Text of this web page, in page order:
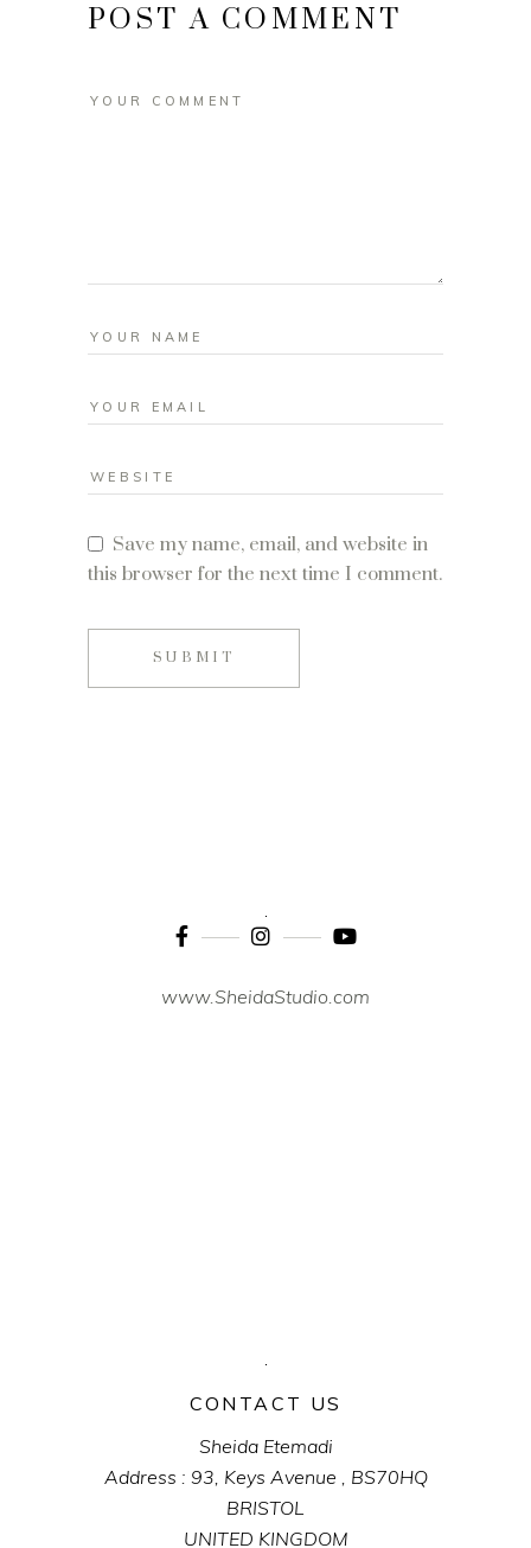
POST A COMMENT
Save my name, email, and website in
this browser for the next time I comment.
SUBMIT
www.SheidaStudio.com
CONTACT US
Sheida Etemadi
Address : 93, Keys Avenue , BS70HQ
BRISTOL
UNITED KINGDOM